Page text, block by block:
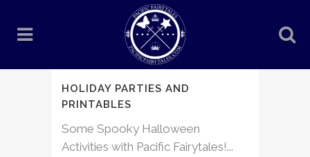
HOLIDAY PARTIES AND
PRINTABLES
Some Spooky Halloween
Activities with Pacific Fairytales!...